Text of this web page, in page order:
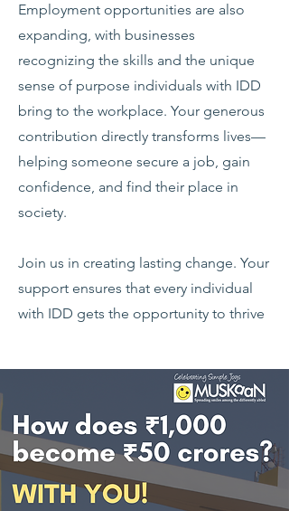
Employment opportunities are also
expanding, with businesses
recognizing the skills and the unique
sense of purpose individuals with IDD
bring to the workplace. Your generous
contribution directly transforms lives—
helping someone secure a job, gain
confidence, and find their place in
society.
Join us in creating lasting change. Your
support ensures that every individual
with IDD gets the opportunity to thrive